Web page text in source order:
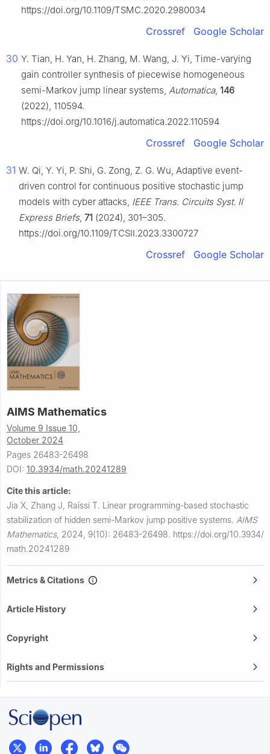
https://doi.org/10.1109/TSMC.2020.2980034
Crossref Google Scholar
30 Y. Tian, H. Yan, H. Zhang, M. Wang, J. Yi, Time-varying
gain controller synthesis of piecewise homogeneous
semi-Markov jump linear systems, Automatica, 146
(2022), 110594.
https://doi.org/10.1016/j.automatica.2022.110594
Crossref Google Scholar
31 W. Qi, Y. Yi, P. Shi, G. Zong, Z. G. Wu, Adaptive event-
driven control for continuous positive stochastic jump
models with cyber attacks, IEEE Trans. Circuits Syst. II
Express Briefs, 71 (2024), 301–305.
https://doi.org/10.1109/TCSII.2023.3300727
Crossref Google Scholar
AIMS Mathematics
Volume 9 Issue 10,
October 2024
Pages 26483-26498
DOI: 10.3934/math.20241289
Cite this article:
Jia X, Zhang J, Raïssi T. Linear programming-based stochastic
stabilization of hidden semi-Markov jump positive systems. AIMS
Mathematics, 2024, 9(10): 26483-26498. https://doi.org/10.3934/
math.20241289
Metrics & Citations
Article History
Copyright
Rights and Permissions